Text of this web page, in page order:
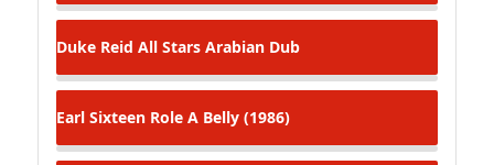
Duke Reid All Stars Arabian Dub
Earl Sixteen Role A Belly (1986)